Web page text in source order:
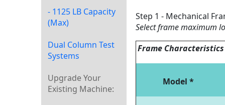
- 1125 LB Capacity
(Max)
Dual Column Test
Systems
Upgrade Your
Existing Machine:
Step 1 - Mechanical
Select frame maximum
Frame
Model *